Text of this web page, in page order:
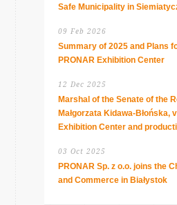
Safe Municipality in
09 Feb 2026
Summary of 2025 and Plans
PRONAR Exhibition Center
12 Dec 2025
Marshal of the Senate of the
Małgorzata Kidawa-Błońska,
Exhibition Center and
03 Oct 2025
PRONAR Sp. z o.o. joins the
and Commerce in Białystok